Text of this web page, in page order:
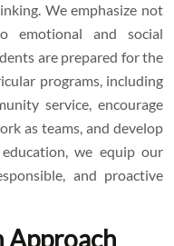
We emphasize not
emotional and social
are prepared for the
programs, including
service, encourage
as teams, and develop
we equip our
and proactive
Approach